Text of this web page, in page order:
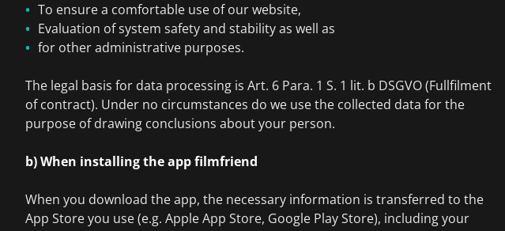
To ensure a comfortable use of our website,
Evaluation of system safety and stability as well as
for other administrative purposes.
The legal basis for data processing is Art. 6 Para. 1 S. 1 lit. b DSGVO (Fullfilment
of contract). Under no circumstances do we use the collected data for the
purpose of drawing conclusions about your person.
b) When installing the app filmfriend
When you download the app, the necessary information is transferred to the
App Store you use (e.g. Apple App Store, Google Play Store), including your